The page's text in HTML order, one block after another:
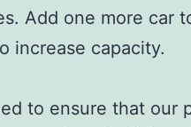
Add one more car
increase capacity.
to ensure that our